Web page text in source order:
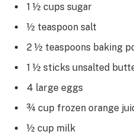
1 ½ cups sugar
½ teaspoon salt
2 ½ teaspoons baking
1 ½ sticks unsalted
4 large eggs
¾ cup frozen orange
½ cup milk